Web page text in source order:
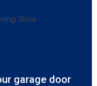
garage door